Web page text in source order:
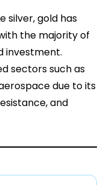
silver, gold has
the majority of
investment.
sectors such as
due to its
and